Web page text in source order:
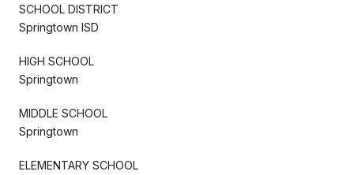
SCHOOL DISTRICT
Springtown ISD
HIGH SCHOOL
Springtown
MIDDLE SCHOOL
Springtown
ELEMENTARY SCHOOL